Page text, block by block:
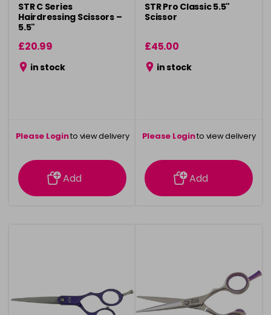
STR C Series
Hairdressing Scissors –
5.5"
£20.99
in stock
Please Loginto view delivery
information
Add
STR Pro Classic 5.5"
Scissor
£45.00
in stock
Please Loginto view delivery
information
Add